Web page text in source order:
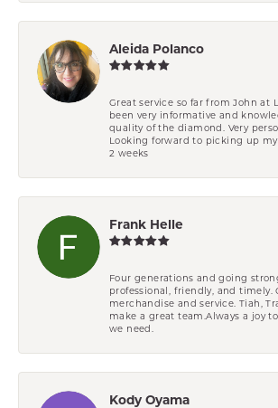
Aleida Polanco
Great service so far from John at
been very informative and
quality of the diamond. Very
Looking forward to picking up
2 weeks
Frank Helle
Four generations and going
professional, friendly, and timely.
merchandise and service. Tiah,
make a great team.Always a joy
we need.
Kody Oyama